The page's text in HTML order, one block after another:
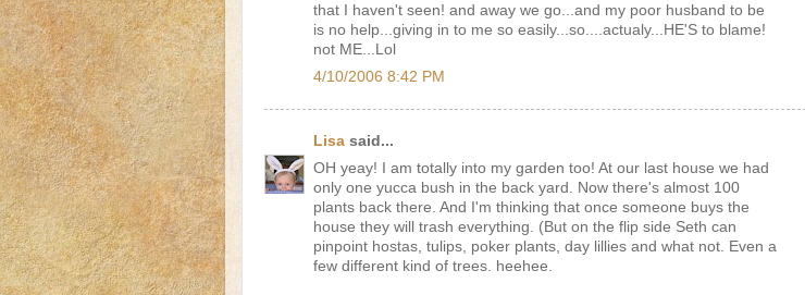
that I haven't seen! and away we go...and my poor husband to be
is no help...giving in to me so easily...so....actualy...HE'S to blame!
not ME...Lol
4/10/2006 8:42 PM
Lisa said...
OH yeay! I am totally into my garden too! At our last house we had
only one yucca bush in the back yard. Now there's almost 100
plants back there. And I'm thinking that once someone buys the
house they will trash everything. (But on the flip side Seth can
pinpoint hostas, tulips, poker plants, day lillies and what not. Even a
few different kind of trees. heehee.